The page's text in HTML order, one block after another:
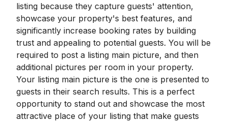
listing because they capture guests' attention,
showcase your property's best features, and
significantly increase booking rates by building
trust and appealing to potential guests. You will be
required to post a listing main picture, and then
additional pictures per room in your property.
Your listing main picture is the one is presented to
guests in their search results. This is a perfect
opportunity to stand out and showcase the most
attractive place of your listing that make guests